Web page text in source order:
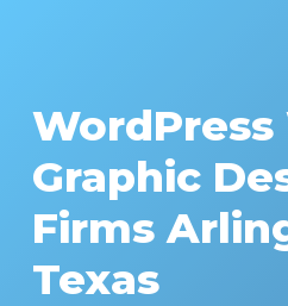
WordPress
Graphic
Firms
Texas